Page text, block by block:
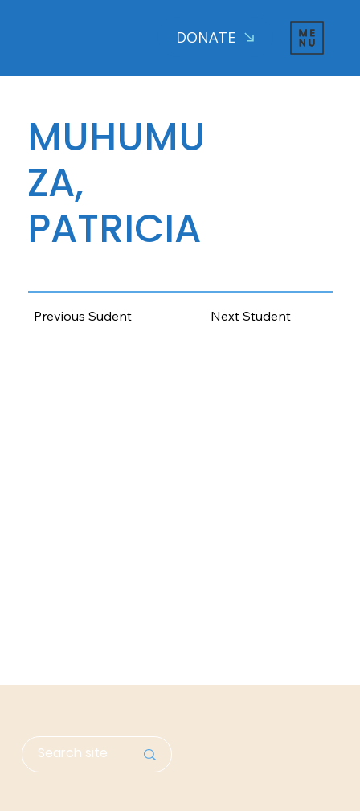
DONATE
MUHUMU
ZA,
PATRICIA
Previous Sudent Next Student